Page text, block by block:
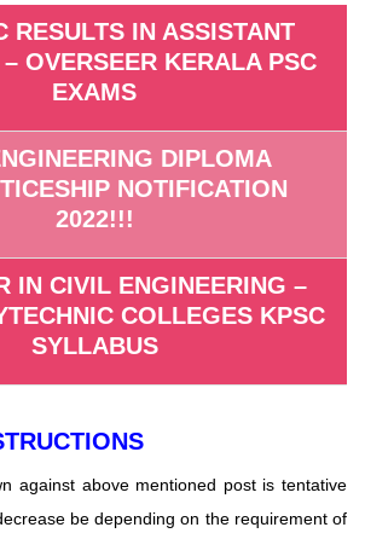
RESULTS IN ASSISTANT
OVERSEER KERALA PSC
EXAMS
DIPLOMA
NOTIFICATION
2022!!!
IN CIVIL ENGINEERING –
COLLEGES KPSC
SYLLABUS
against above mentioned post is tentative
be depending on the requirement of